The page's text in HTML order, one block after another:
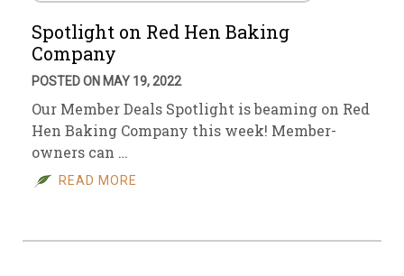
Spotlight on Red Hen Baking
Company
POSTED ON MAY 19, 2022
Our Member Deals Spotlight is beaming on Red
Hen Baking Company this week! Member-
owners can …
READ MORE